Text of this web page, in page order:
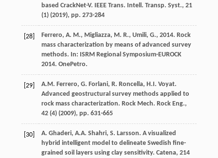
based CrackNet-V. IEEE Trans. Intell. Transp. Syst., 21
(1) (2019), pp. 273-284
[28]
Ferrero, A. M., Migliazza, M. R., Umili, G., 2014. Rock
mass characterization by means of advanced survey
methods. In: ISRM Regional Symposium-EUROCK
2014. OnePetro.
[29]
A.M. Ferrero, G. Forlani, R. Roncella, H.I. Voyat.
Advanced geostructural survey methods applied to
rock mass characterization. Rock Mech. Rock Eng.,
42 (4) (2009), pp. 631-665
[30]
A. Ghaderi, A.A. Shahri, S. Larsson. A visualized
hybrid intelligent model to delineate Swedish fine-
grained soil layers using clay sensitivity. Catena, 214